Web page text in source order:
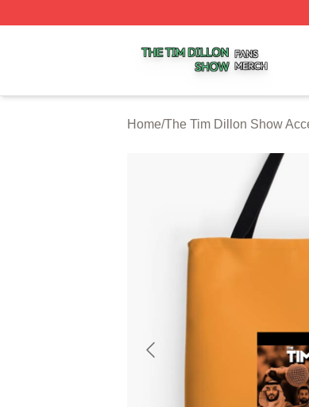
Home/The Tim Dillon Show